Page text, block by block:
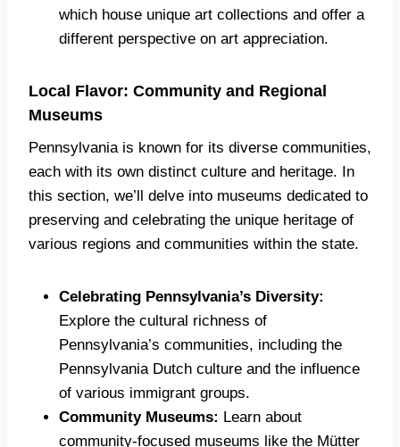
which house unique art collections and offer a
different perspective on art appreciation.
Local Flavor: Community and Regional
Museums
Pennsylvania is known for its diverse communities,
each with its own distinct culture and heritage. In
this section, we’ll delve into museums dedicated to
preserving and celebrating the unique heritage of
various regions and communities within the state.
Celebrating Pennsylvania’s Diversity:
Explore the cultural richness of
Pennsylvania’s communities, including the
Pennsylvania Dutch culture and the influence
of various immigrant groups.
Community Museums: Learn about
community-focused museums like the Mütter